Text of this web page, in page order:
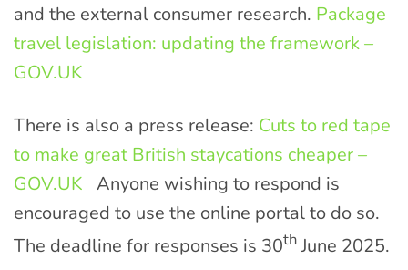
and the external consumer research. Package
travel legislation: updating the framework –
GOV.UK
There is also a press release: Cuts to red tape
to make great British staycations cheaper –
GOV.UK Anyone wishing to respond is
encouraged to use the online portal to do so.
The deadline for responses is 30thJune 2025.